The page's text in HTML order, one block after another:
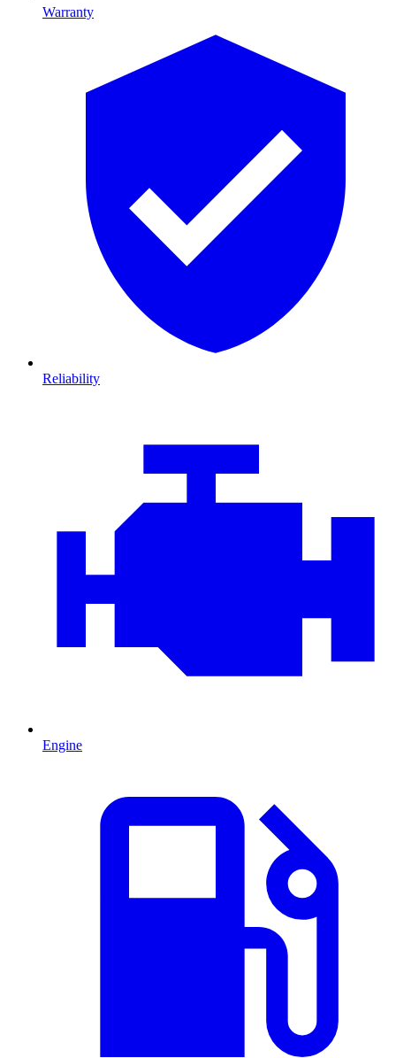
Warranty
Reliability
Engine